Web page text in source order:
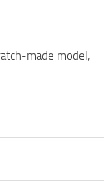
made model,